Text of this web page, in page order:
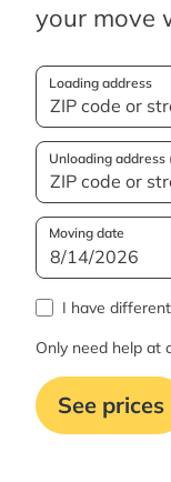
your move
Loading address
Unloading address
Moving date
I have
Only need help at
See prices